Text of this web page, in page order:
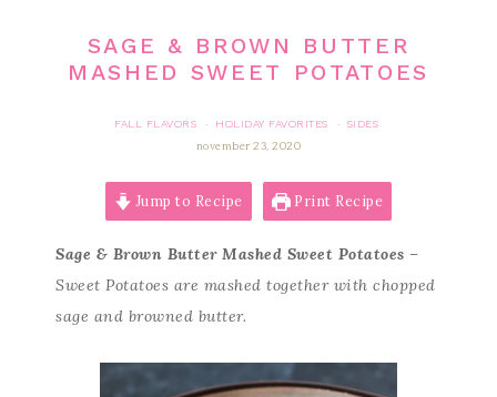
SAGE & BROWN BUTTER
MASHED SWEET POTATOES
FALL FLAVORS · HOLIDAY FAVORITES ·
SIDES
november 23, 2020
Jump to Recipe Print Recipe
Sage & Brown Butter Mashed Sweet Potatoes –
Sweet Potatoes are mashed together with chopped
sage and browned butter.